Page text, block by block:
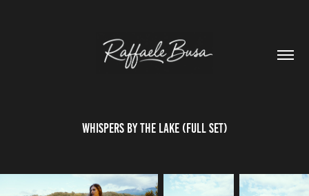
WHISPERS BY THE LAKE (FULL SET)